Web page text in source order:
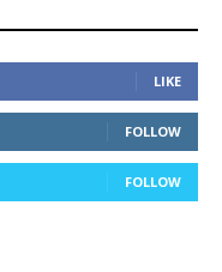
LIKE
FOLLOW
FOLLOW